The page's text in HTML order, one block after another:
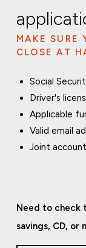
MAKE SURE
CLOSE AT
Social
Driver's
Applicable
Valid email
Joint
Need to check
savings, CD, or